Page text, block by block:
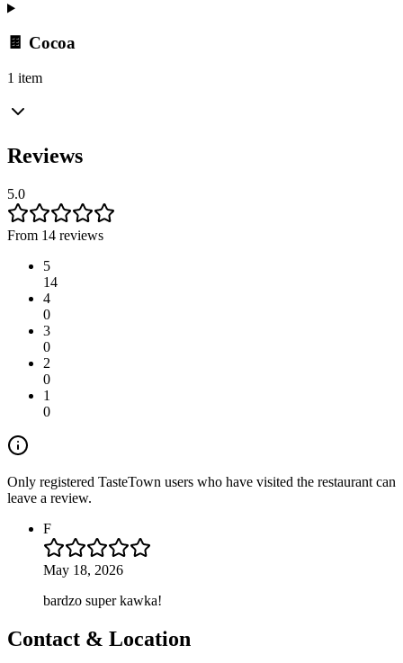
🍫 Cocoa
1 item
Reviews
5.0
From 14 reviews
5
14
4
0
3
0
2
0
1
0
Only registered TasteTown users who have visited the restaurant can
leave a review.
F
May 18, 2026
bardzo super kawka!
Contact & Location